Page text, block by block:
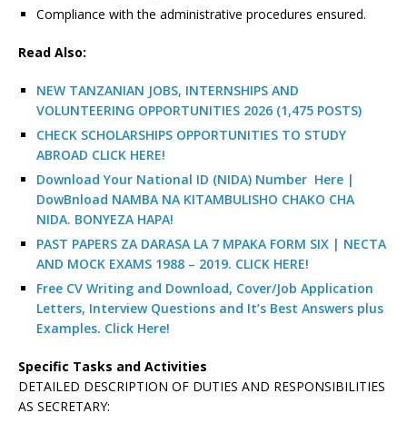
Compliance with the administrative procedures ensured.
Read Also:
NEW TANZANIAN JOBS, INTERNSHIPS AND
VOLUNTEERING OPPORTUNITIES 2026 (1,475 POSTS)
CHECK SCHOLARSHIPS OPPORTUNITIES TO STUDY
ABROAD CLICK HERE!
Download Your National ID (NIDA) Number Here |
DowBnload NAMBA NA KITAMBULISHO CHAKO CHA
NIDA. BONYEZA HAPA!
PAST PAPERS ZA DARASA LA 7 MPAKA FORM SIX | NECTA
AND MOCK EXAMS 1988 – 2019. CLICK HERE!
Free CV Writing and Download, Cover/Job Application
Letters, Interview Questions and It’s Best Answers plus
Examples. Click Here!
Specific Tasks and Activities
DETAILED DESCRIPTION OF DUTIES AND RESPONSIBILITIES
AS SECRETARY: